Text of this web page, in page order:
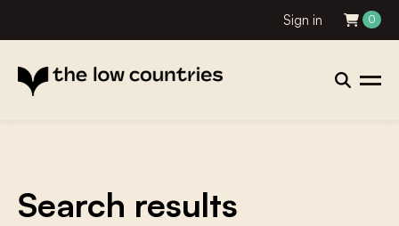
Sign in 0
Search results